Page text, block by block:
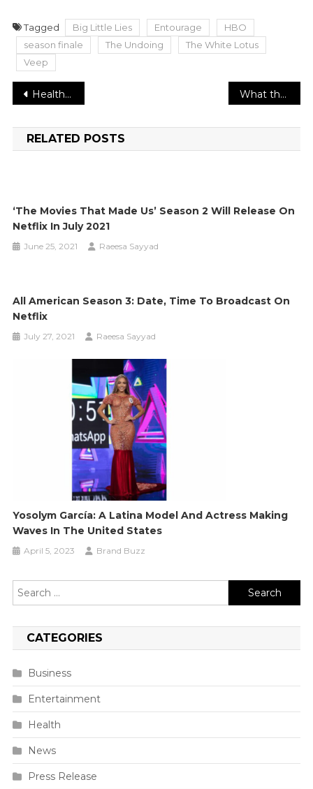
Tagged Big Little Lies Entourage
HBO
season finale
The Undoing
The White Lotus
Veep
Post
navigation
Health Ministry supports COVID boosters to all Israelis more than 40 What the new CDC antibody adequacy information advises us
RELATED POSTS
‘The Movies That Made Us’ Season 2 Will Release On
Netflix In July 2021
June 25, 2021 Raeesa Sayyad
All American Season 3: Date, Time To Broadcast On
Netflix
July 27, 2021 Raeesa Sayyad
Yosolym García: A Latina Model And Actress Making
Waves In The United States
April 5, 2023 Brand Buzz
Search
for:
CATEGORIES
Business
Entertainment
Health
News
Press Release